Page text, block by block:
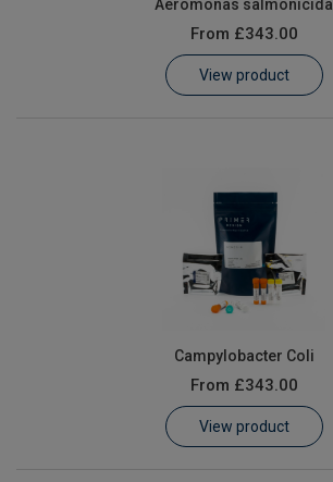
Customer Log In / Register
Aeromonas salmonicida
From £343.00
View product
Campylobacter Coli
From £343.00
View product